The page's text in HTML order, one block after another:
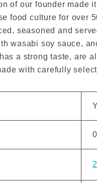
of our founder made
food culture for over
seasoned and
wasabi soy sauce,
a strong taste, are
with carefully